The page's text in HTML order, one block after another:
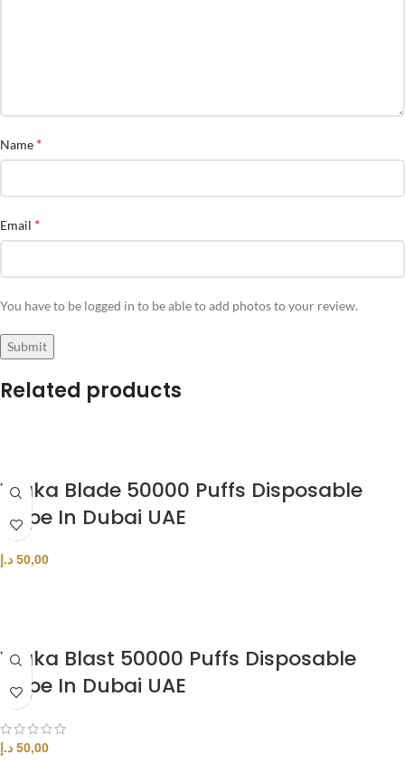
Name *
Email *
You have to be logged in to be able to add photos to your review.
Related products
Waka Blade 50000 Puffs Disposable
Vape In Dubai UAE
50,00 د.إ
Waka Blast 50000 Puffs Disposable
Vape In Dubai UAE
50,00 د.إ